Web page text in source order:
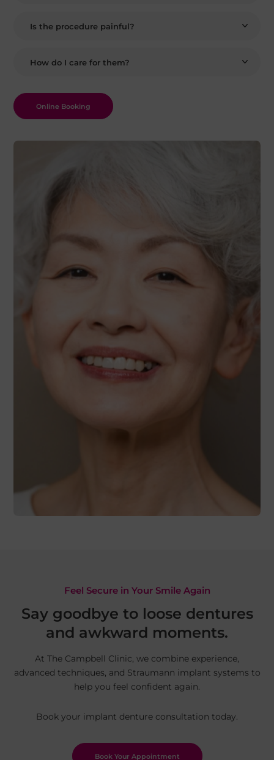
Is the procedure painful?
How do I care for them?
Online Booking
Feel Secure in Your Smile Again
Say goodbye to loose dentures
and awkward moments.
At The Campbell Clinic, we combine experience,
advanced techniques, and Straumann implant systems to
help you feel confident again.
Book your implant denture consultation today.
Book Your Appointment